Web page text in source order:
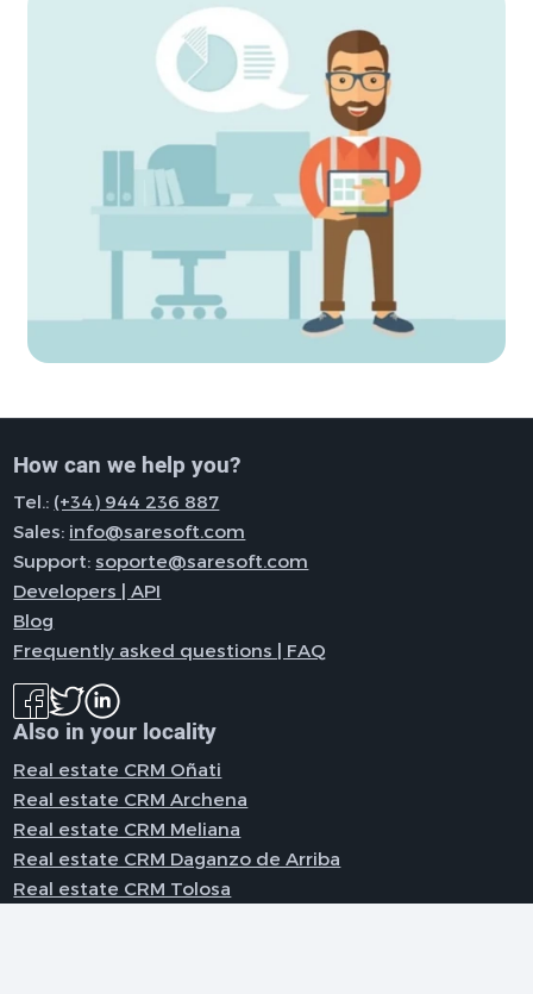
How can we help you?
Tel.: (+34) 944 236 887
Sales: info@saresoft.com
Support:soporte@saresoft.com
Developers | API
Blog
Frequently asked questions | FAQ
Also in your locality
Real estate CRM Oñati
Real estate CRM Archena
Real estate CRM Meliana
Real estate CRM Daganzo de Arriba
Real estate CRM Tolosa